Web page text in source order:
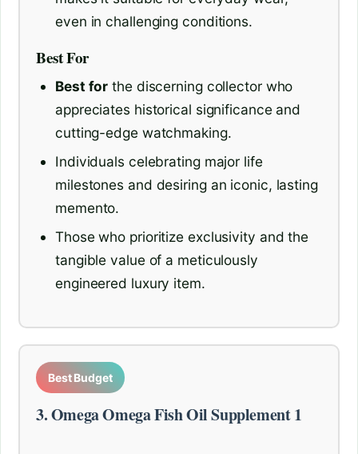
even in challenging conditions.
Best For
Best for the discerning collector who
appreciates historical significance and
cutting-edge watchmaking.
Individuals celebrating major life
milestones and desiring an iconic, lasting
memento.
Those who prioritize exclusivity and the
tangible value of a meticulously
engineered luxury item.
Best Budget
3. Omega Omega Fish Oil Supplement 1